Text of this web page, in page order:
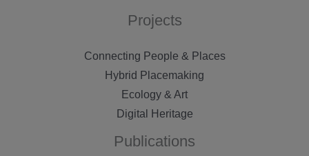
Projects
Connecting People & Places
Hybrid Placemaking
Ecology & Art
Digital Heritage
Publications